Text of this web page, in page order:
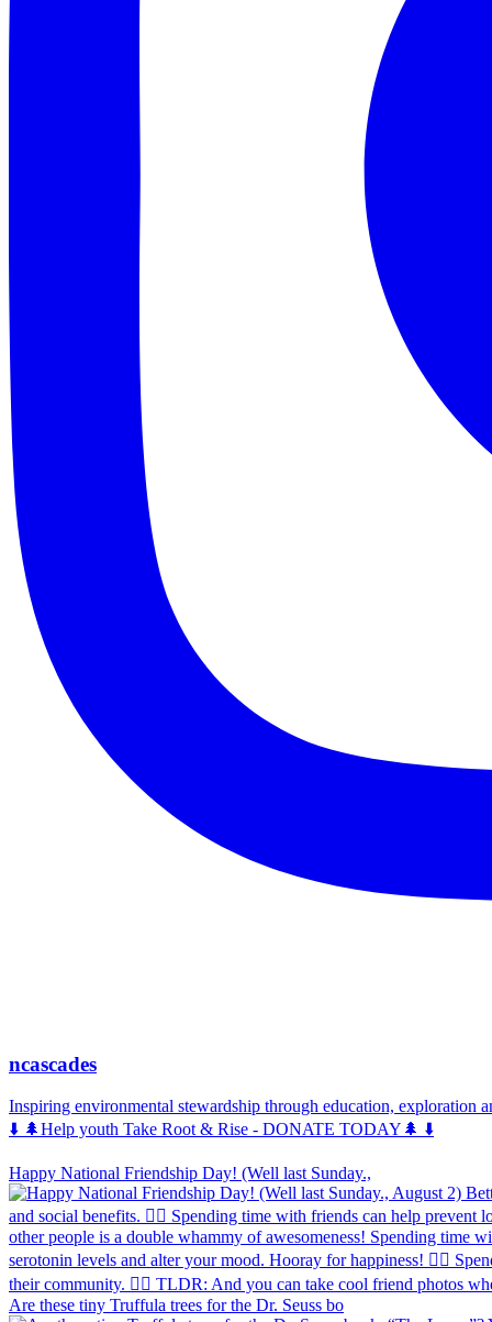
ncascades
Inspiring environmental stewardship through education, exploration
⬇️ 🌲Help youth Take Root & Rise - DONATE TODAY🌲 ⬇️
Happy National Friendship Day! (Well last Sunday.,
Are these tiny Truffula trees for the Dr. Seuss bo